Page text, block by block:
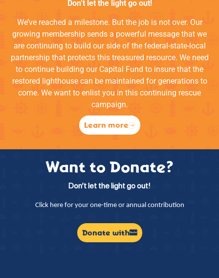
Don’t let the light go out!
We’ve reached a milestone. But the job is not over. Our
growing membership sends a powerful message that we
are continuing to build our side of the federal-state-local
partnership that protects this treasured resource. We need
to continue building our Capital Fund to insure that the
restored lighthouse can be maintained for generations to
come. We want to enlist you in this continuing rescue
campaign.
Learn more
Want to Donate?
Don’t let the light go out!
Click here for your one-time or annual contribution
Donate with